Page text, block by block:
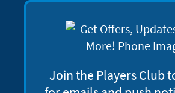
Join the Players Club